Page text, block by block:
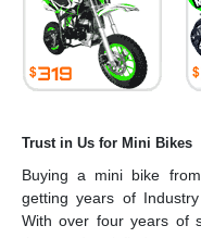
Trust in Us for Mini Bikes
Buying a mini bike
getting years of
With over four years of